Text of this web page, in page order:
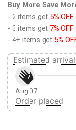
Buy More Save
- 2 items get 5% OFF
- 3 items get 7% OFF
- 4+ items get 5%
Estimated
Aug 07
Order placed